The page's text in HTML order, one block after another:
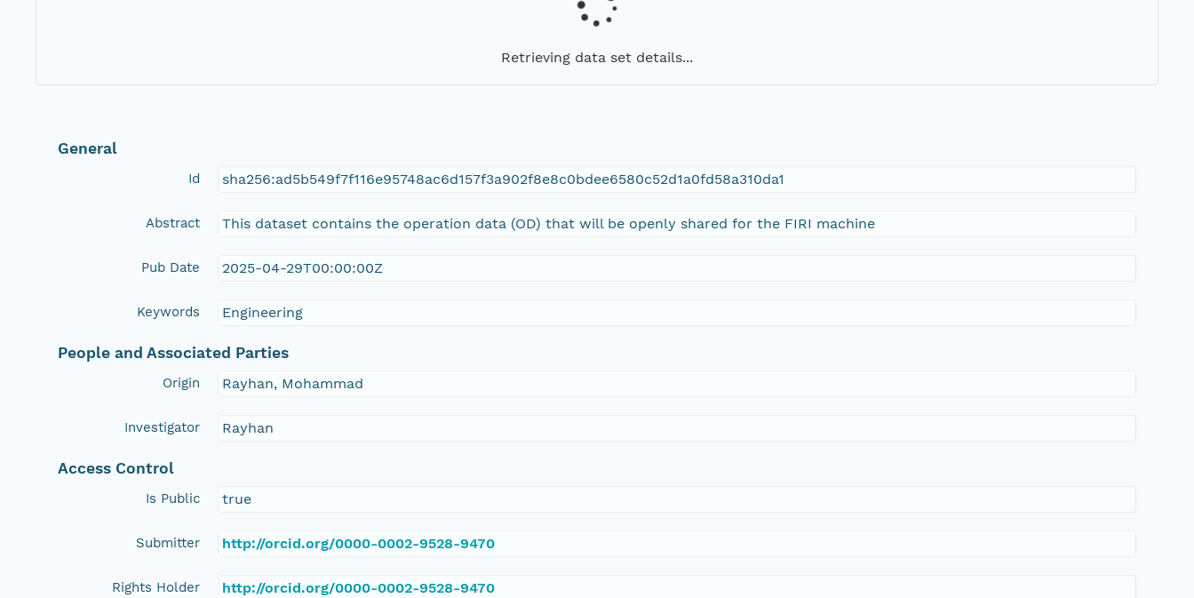
Retrieving data set details...
General
Id sha256:ad5b549f7f116e95748ac6d157f3a902f8e8c0bdee6580c52d1a0fd58a310da1
Abstract This dataset contains the operation data (OD) that will be openly shared for the FIRI machine
Pub Date 2025-04-29T00:00:00Z
Keywords Engineering
People and Associated Parties
Origin Rayhan, Mohammad
Investigator Rayhan
Access Control
Is Public true
Submitter http://orcid.org/0000-0002-9528-9470
Rights Holder http://orcid.org/0000-0002-9528-9470